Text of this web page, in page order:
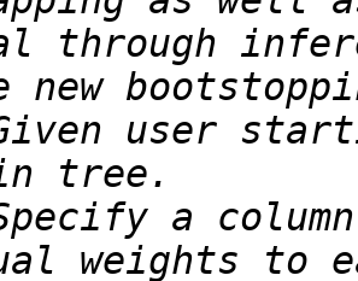
through
user
a